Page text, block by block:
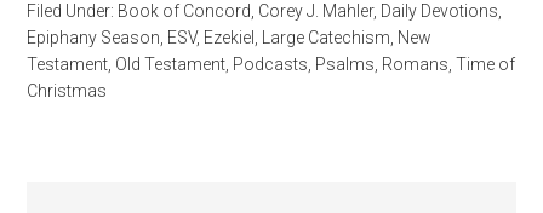
Filed Under: Book of Concord Corey J. Mahler, Daily Devotions
Epiphany Season ESV, Ezekiel Large Catechism New
Testament Old Testament Podcasts Psalms Romans ,Time of
Christmas